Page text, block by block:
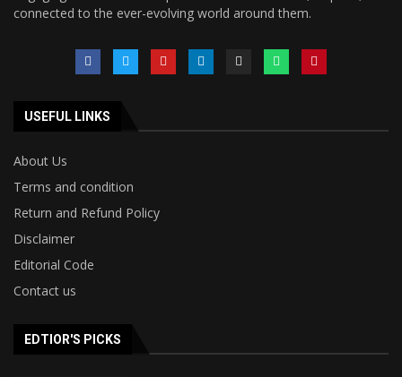
connected to the ever-evolving world around them.
USEFUL LINKS
About Us
Terms and condition
Return and Refund Policy
Disclaimer
Editorial Code
Contact us
EDTIOR'S PICKS